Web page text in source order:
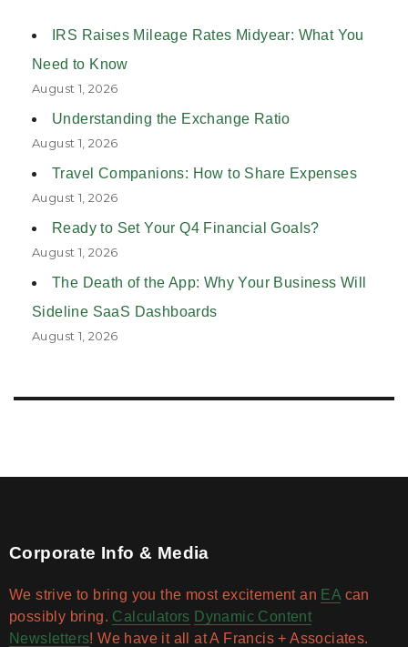
IRS Raises Mileage Rates Midyear: What You
Need to Know
August 1, 2026
Understanding the Exchange Ratio
August 1, 2026
Travel Companions: How to Share Expenses
August 1, 2026
Ready to Set Your Q4 Financial Goals?
August 1, 2026
The Death of the App: Why Your Business Will
Sideline SaaS Dashboards
August 1, 2026
Corporate Info & Media
We strive to bring you the most excitement an EA can
possibly bring. Calculators Dynamic Content
Newsletters! We have it all at A Francis + Associates.